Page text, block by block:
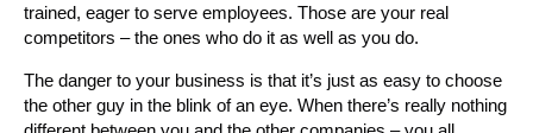
trained, eager to serve employees. Those are your real
competitors – the ones who do it as well as you do.
The danger to your business is that it’s just as easy to choose
the other guy in the blink of an eye. When there’s really nothing